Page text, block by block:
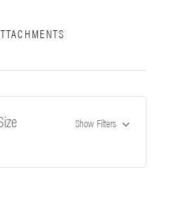
Show Filters